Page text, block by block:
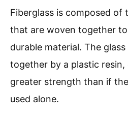
Fiberglass is composed of
that are woven together
durable material. The
together by a plastic
greater strength than if
used alone.